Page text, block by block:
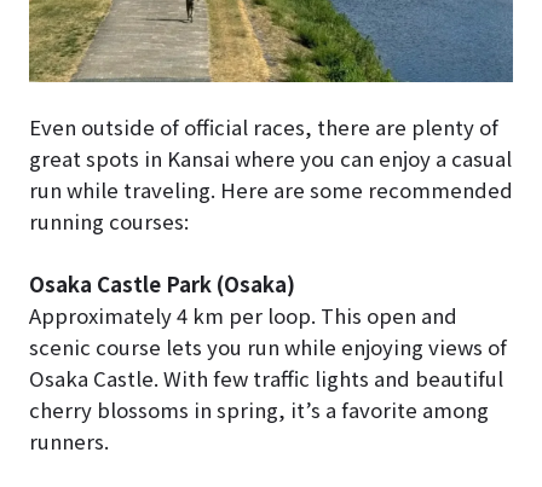
Even outside of official races, there are plenty of
great spots in Kansai where you can enjoy a casual
run while traveling. Here are some recommended
running courses:
Osaka Castle Park (Osaka)
Approximately 4 km per loop. This open and
scenic course lets you run while enjoying views of
Osaka Castle. With few traffic lights and beautiful
cherry blossoms in spring, it’s a favorite among
runners.